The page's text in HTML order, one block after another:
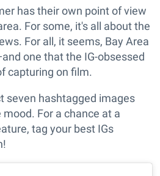
has their own point of view
For some, it's all about the
For all, it seems, Bay Area
one that the IG-obsessed
capturing on film.
seven hashtagged images
For a chance at a
tag your best IGs